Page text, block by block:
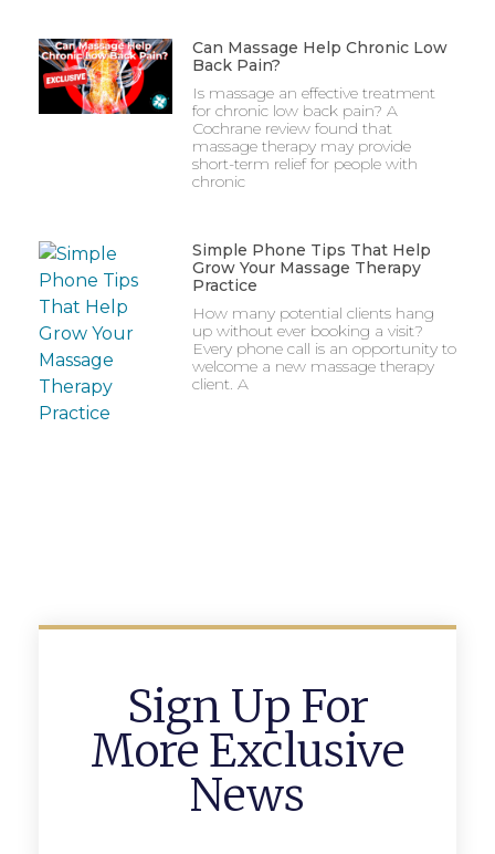
Can Massage Help Chronic Low
Back Pain?
Is massage an effective treatment
for chronic low back pain? A
Cochrane review found that
massage therapy may provide
short-term relief for people with
chronic
Simple Phone Tips That Help
Grow Your Massage Therapy
Practice
How many potential clients hang
up without ever booking a visit?
Every phone call is an opportunity to
welcome a new massage therapy
client. A
Sign Up For
More Exclusive
News